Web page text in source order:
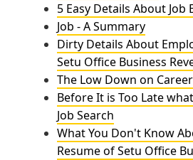
5 Easy Details About Job
Job - A Summary
Dirty Details About
Setu Office Business
The Low Down on
Before It is Too Late
Job Search
What You Don't Know
Resume of Setu Office